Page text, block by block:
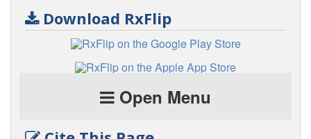
Download RxFlip
Open Menu